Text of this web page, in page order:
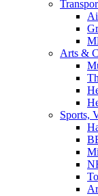
Arts &
Sports,